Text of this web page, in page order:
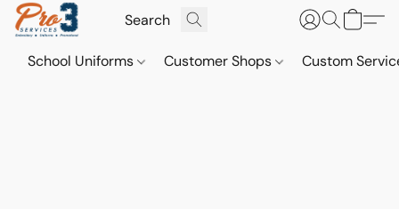
School Uniforms Customer Shops Custom